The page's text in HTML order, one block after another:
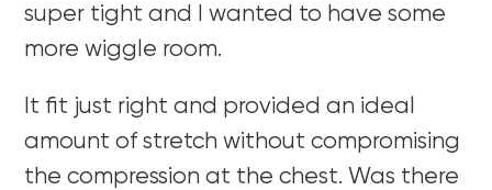
super tight and I wanted to have some
more wiggle room.
It fit just right and provided an ideal
amount of stretch without compromising
the compression at the chest. Was there